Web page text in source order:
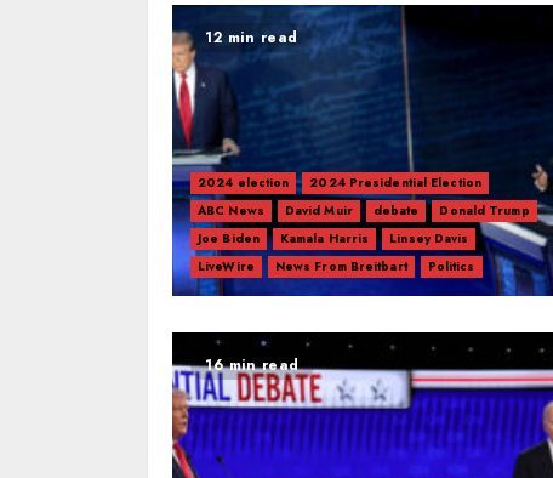
12 min read
2024 election
2024 Presidential Election
ABC News
David Muir debate
Donald Trump
Joe Biden
Kamala Harris
Linsey Davis
LiveWire
News From Breitbart Politics
16 min read